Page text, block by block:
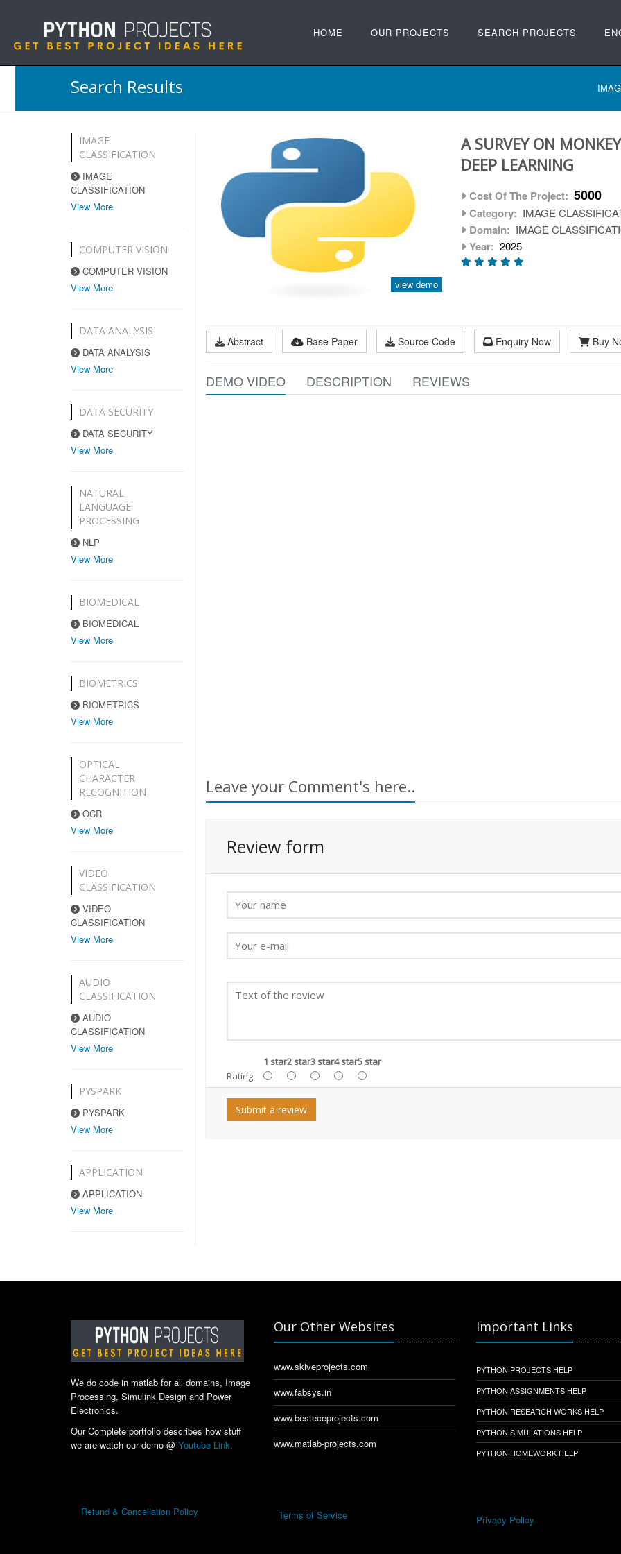
HOME OUR PROJECTS SEARCH PROJECTS
Search Results
IMAGE
CLASSIFICATION
IMAGE
CLASSIFICATION
View More
COMPUTER VISION
COMPUTER VISION
View More
DATA ANALYSIS
DATA ANALYSIS
View More
DATA SECURITY
DATA SECURITY
View More
NATURAL
LANGUAGE
PROCESSING
NLP
View More
BIOMEDICAL
BIOMEDICAL
View More
BIOMETRICS
BIOMETRICS
View More
OPTICAL
CHARACTER
RECOGNITION
OCR
View More
VIDEO
CLASSIFICATION
VIDEO
CLASSIFICATION
View More
AUDIO
CLASSIFICATION
AUDIO
CLASSIFICATION
View More
PYSPARK
PYSPARK
View More
APPLICATION
APPLICATION
View More
view demo
A SURVEY ON
DEEP LEARNING
Cost Of The Project: 5000
Category: IMAGE
Domain: IMAGE
Year: 2025
Abstract Base Paper Source Code Enquiry Now Buy
DEMO VIDEO DESCRIPTION REVIEWS
Leave your Comment's here..
Review form
1 star2 star3 star4 star5 star
Rating:
Submit a review
We do code in matlab for all domains, Image
Processing, Simulink Design and Power
Electronics.
Our Complete portfolio describes how stuff
we are watch our demo @ Youtube Link.
Our Other Websites
www.skiveprojects.com
www.fabsys.in
www.besteceprojects.com
www.matlab-projects.com
Important Links
PYTHON PROJECTS HELP
PYTHON ASSIGNMENTS HELP
PYTHON RESEARCH WORKS HELP
PYTHON SIMULATIONS HELP
PYTHON HOMEWORK HELP
Refund & Cancellation Policy Terms of Service Privacy Policy